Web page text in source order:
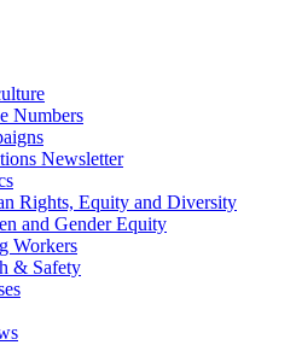
Numbers
Newsletter
Rights, Equity and Diversity
and Gender Equity
Workers
& Safety